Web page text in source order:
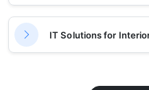
IT Solutions for